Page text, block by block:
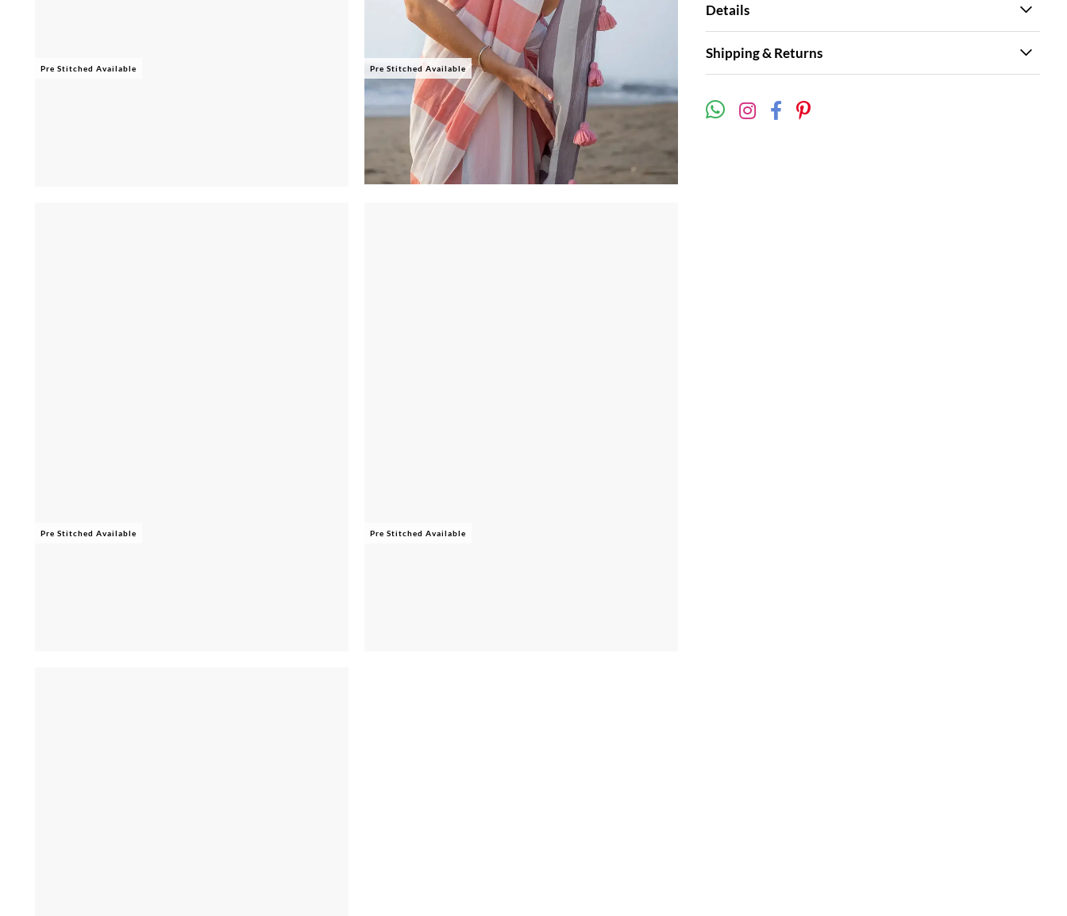
Pre Stitched Available Pre Stitched Available
Pre Stitched Available Pre Stitched Available
Details
Shipping & Returns